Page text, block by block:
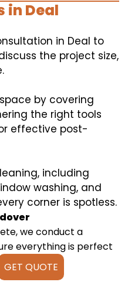
in Deal
in Deal to
the project size,
by covering
the right tools
effective post-
including
washing, and
corner is spotless.
we conduct a
everything is perfect
GET QUOTE